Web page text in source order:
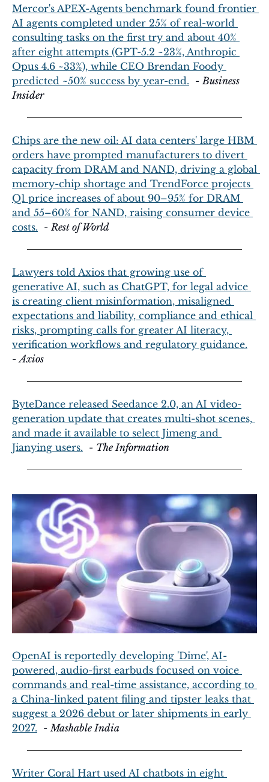
Mercor's APEX-Agents benchmark found frontier
AI agents completed under 25% of real-world
consulting tasks on the first try and about 40%
after eight attempts (GPT-5.2 ~23%, Anthropic
Opus 4.6 ~33%), while CEO Brendan Foody
predicted ~50% success by year-end.
  -
Business
Insider
Chips are the new oil: AI data centers' large HBM
orders have prompted manufacturers to divert
capacity from DRAM and NAND, driving a global
memory-chip shortage and TrendForce projects
Q1 price increases of about 90–95% for DRAM
and 55–60% for NAND, raising consumer device
costs.
  -
Rest of World
Lawyers told Axios that growing use of
generative AI, such as ChatGPT, for legal advice
is creating client misinformation, misaligned
expectations and liability, compliance and ethical
risks, prompting calls for greater AI literacy,
verification workflows and regulatory guidance.
- Axios
ByteDance released Seedance 2.0, an AI video-
generation update that creates multi-shot scenes,
and made it available to select Jimeng and
Jianying users.
  -
The Information
OpenAI is reportedly developing 'Dime', AI-
powered, audio-first earbuds focused on voice
commands and real-time assistance, according to
a China-linked patent filing and tipster leaks that
suggest a 2026 debut or later shipments in early
2027.
  -
Mashable India
Writer Coral Hart used AI chatbots in eight